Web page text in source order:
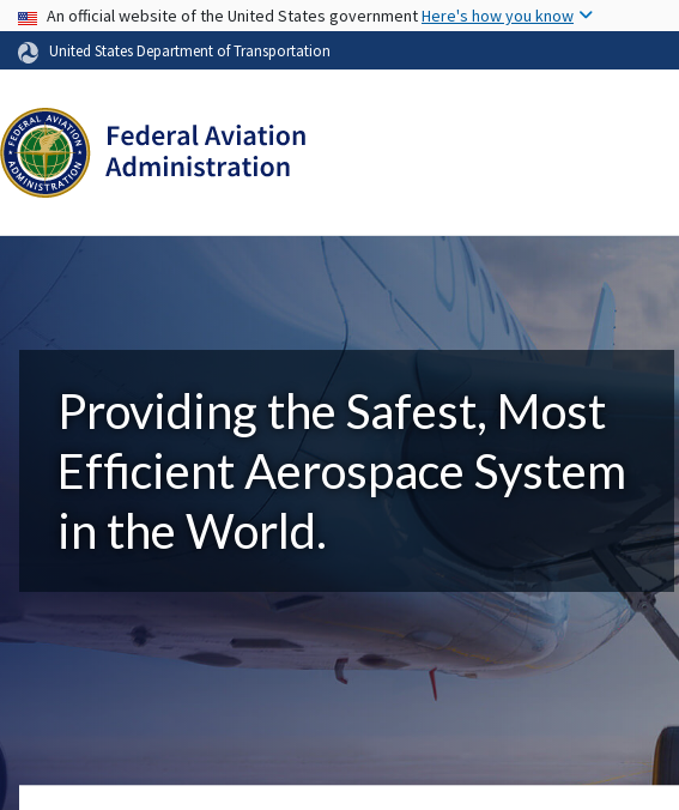
USA Banner
An official website of the United States governmentHere's how you know
United States Department of Transportation
Providing the Safest, Most
Efficient Aerospace System
in the World.